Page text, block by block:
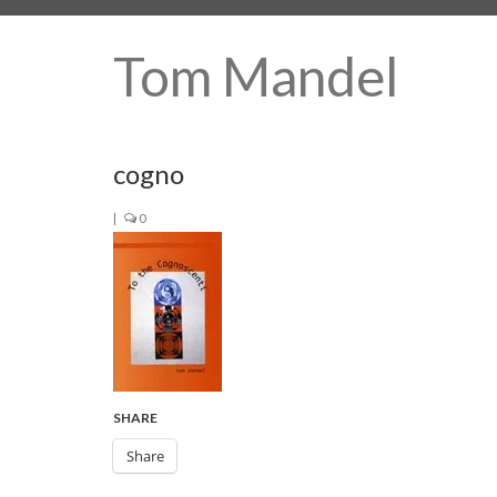
Tom Mandel
cogno
| 0
SHARE
Share